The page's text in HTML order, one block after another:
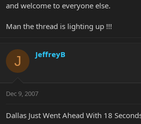
and welcome to everyone else.
Man the thread is lighting up !!!
J JeffreyB
Dec 9, 2007
Dallas Just Went Ahead With 18